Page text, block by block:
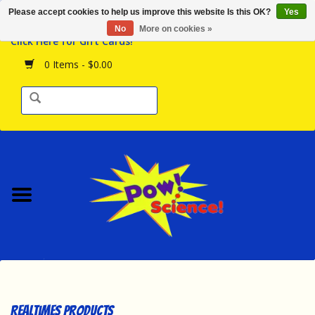
Click Here for Gift Cards!
0 Items - $0.00
Browse the Store
Birthday Parties
Science Programs
Contact Us!
Realtimes Products
Please accept cookies to help us improve this website Is this OK?
Yes
No
More on cookies »